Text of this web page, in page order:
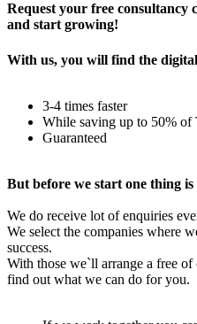
Request your free
and start growing!
With us, you will find the
3-4 times faster
While saving up to 50% of
Guaranteed
But before we start one thing
We do receive lot of enquiries
We select the companies where
success.
With those we`ll arrange a free
find out what we can do for you.